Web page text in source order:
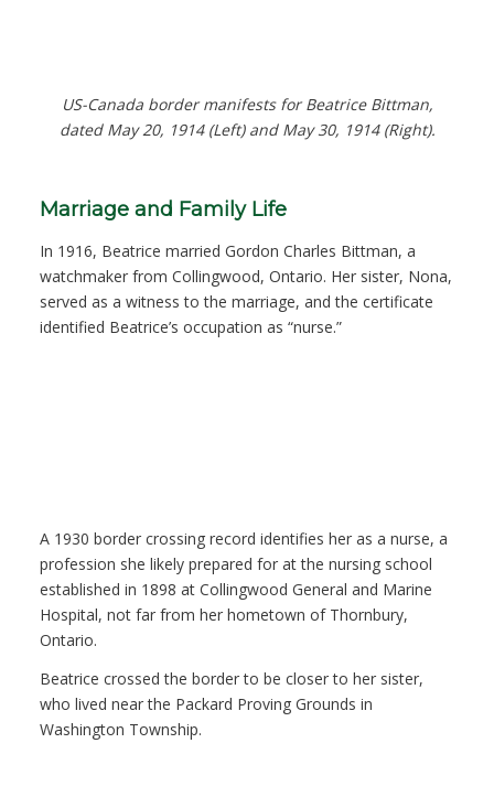
US-Canada border manifests for Beatrice Bittman,
dated May 20, 1914 (Left) and May 30, 1914 (Right).
Marriage and Family Life
In 1916, Beatrice married Gordon Charles Bittman, a
watchmaker from Collingwood, Ontario. Her sister, Nona,
served as a witness to the marriage, and the certificate
identified Beatrice’s occupation as “nurse.”
A 1930 border crossing record identifies her as a nurse, a
profession she likely prepared for at the nursing school
established in 1898 at Collingwood General and Marine
Hospital, not far from her hometown of Thornbury,
Ontario.
Beatrice crossed the border to be closer to her sister,
who lived near the Packard Proving Grounds in
Washington Township.